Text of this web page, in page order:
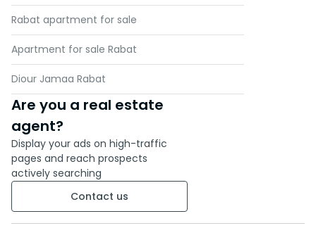
Rabat apartment for sale
Apartment for sale Rabat
Diour Jamaa Rabat
Are you a real estate
agent?
Display your ads on high-traffic
pages and reach prospects
actively searching
Contact us